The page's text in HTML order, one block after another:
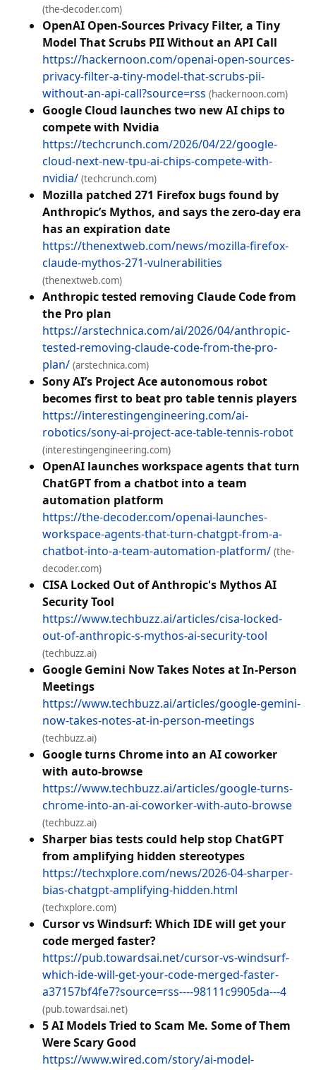
(the-decoder.com)
OpenAI Open-Sources Privacy Filter, a Tiny
Model That Scrubs PII Without an API Call
https://hackernoon.com/openai-open-sources-
privacy-filter-a-tiny-model-that-scrubs-pii-
without-an-api-call?source=rss (hackernoon.com)
Google Cloud launches two new AI chips to
compete with Nvidia
https://techcrunch.com/2026/04/22/google-
cloud-next-new-tpu-ai-chips-compete-with-
nvidia/ (techcrunch.com)
Mozilla patched 271 Firefox bugs found by
Anthropic’s Mythos, and says the zero-day era
has an expiration date
https://thenextweb.com/news/mozilla-firefox-
claude-mythos-271-vulnerabilities
(thenextweb.com)
Anthropic tested removing Claude Code from
the Pro plan
https://arstechnica.com/ai/2026/04/anthropic-
tested-removing-claude-code-from-the-pro-
plan/ (arstechnica.com)
Sony AI’s Project Ace autonomous robot
becomes first to beat pro table tennis players
https://interestingengineering.com/ai-
robotics/sony-ai-project-ace-table-tennis-robot
(interestingengineering.com)
OpenAI launches workspace agents that turn
ChatGPT from a chatbot into a team
automation platform
https://the-decoder.com/openai-launches-
workspace-agents-that-turn-chatgpt-from-a-
chatbot-into-a-team-automation-platform/ (the-
decoder.com)
CISA Locked Out of Anthropic's Mythos AI
Security Tool
https://www.techbuzz.ai/articles/cisa-locked-
out-of-anthropic-s-mythos-ai-security-tool
(techbuzz.ai)
Google Gemini Now Takes Notes at In-Person
Meetings
https://www.techbuzz.ai/articles/google-gemini-
now-takes-notes-at-in-person-meetings
(techbuzz.ai)
Google turns Chrome into an AI coworker
with auto-browse
https://www.techbuzz.ai/articles/google-turns-
chrome-into-an-ai-coworker-with-auto-browse
(techbuzz.ai)
Sharper bias tests could help stop ChatGPT
from amplifying hidden stereotypes
https://techxplore.com/news/2026-04-sharper-
bias-chatgpt-amplifying-hidden.html
(techxplore.com)
Cursor vs Windsurf: Which IDE will get your
code merged faster?
https://pub.towardsai.net/cursor-vs-windsurf-
which-ide-will-get-your-code-merged-faster-
a37157bf4fe7?source=rss----98111c9905da---4
(pub.towardsai.net)
5 AI Models Tried to Scam Me. Some of Them
Were Scary Good
https://www.wired.com/story/ai-model-